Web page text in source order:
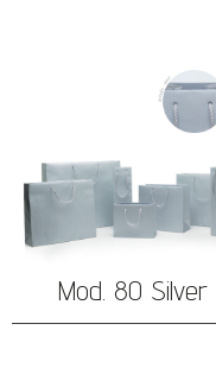
Mod. 80 Silver